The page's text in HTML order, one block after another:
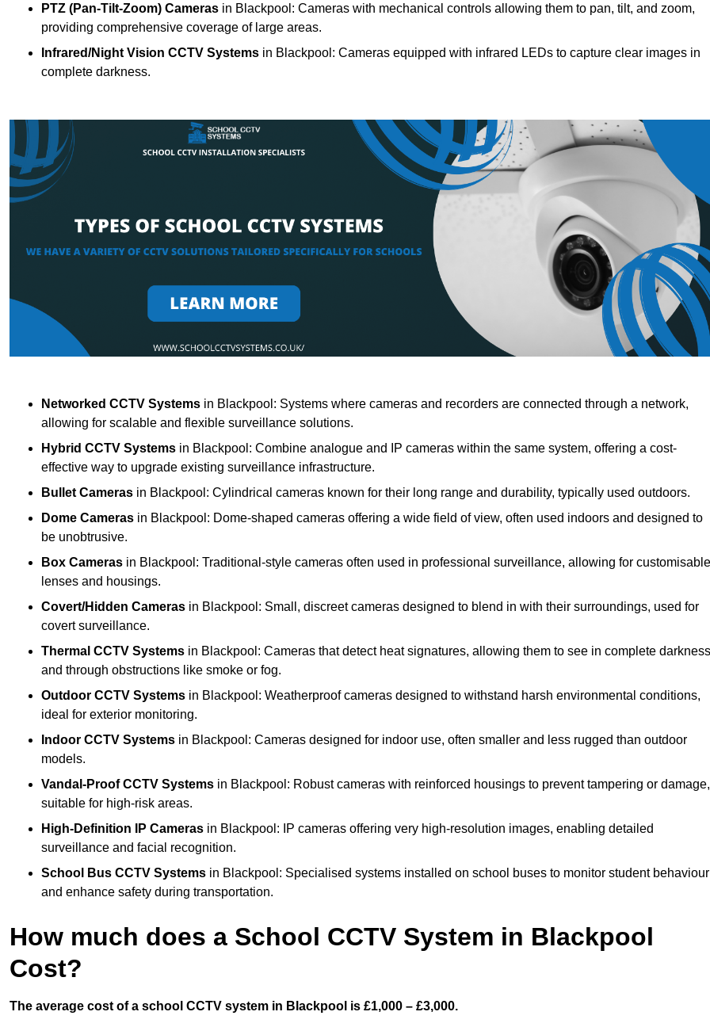
PTZ (Pan-Tilt-Zoom) Cameras in Blackpool: Cameras with mechanical controls allowing them to pan, tilt, and zoom,
providing comprehensive coverage of large areas.
Infrared/Night Vision CCTV Systems in Blackpool: Cameras equipped with infrared LEDs to capture clear images in
complete darkness.
Networked CCTV Systems in Blackpool: Systems where cameras and recorders are connected through a network,
allowing for scalable and flexible surveillance solutions.
Hybrid CCTV Systems in Blackpool: Combine analogue and IP cameras within the same system, offering a cost-
effective way to upgrade existing surveillance infrastructure.
Bullet Cameras in Blackpool: Cylindrical cameras known for their long range and durability, typically used outdoors.
Dome Cameras in Blackpool: Dome-shaped cameras offering a wide field of view, often used indoors and designed to
be unobtrusive.
Box Cameras in Blackpool: Traditional-style cameras often used in professional surveillance, allowing for customisable
lenses and housings.
Covert/Hidden Cameras in Blackpool: Small, discreet cameras designed to blend in with their surroundings, used for
covert surveillance.
Thermal CCTV Systems in Blackpool: Cameras that detect heat signatures, allowing them to see in complete darkness
and through obstructions like smoke or fog.
Outdoor CCTV Systems in Blackpool: Weatherproof cameras designed to withstand harsh environmental conditions,
ideal for exterior monitoring.
Indoor CCTV Systems in Blackpool: Cameras designed for indoor use, often smaller and less rugged than outdoor
models.
Vandal-Proof CCTV Systems in Blackpool: Robust cameras with reinforced housings to prevent tampering or damage,
suitable for high-risk areas.
High-Definition IP Cameras in Blackpool: IP cameras offering very high-resolution images, enabling detailed
surveillance and facial recognition.
School Bus CCTV Systems in Blackpool: Specialised systems installed on school buses to monitor student behaviour
and enhance safety during transportation.
How much does a School CCTV System in Blackpool
Cost?
The average cost of a school CCTV system in Blackpool is £1,000 – £3,000.